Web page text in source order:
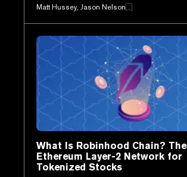
Matt Hussey, Jason Nelson
What Is Robinhood Chain? The
Ethereum Layer-2 Network for
Tokenized Stocks